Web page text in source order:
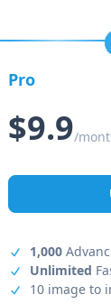
Pro
$9.9/
1,000
Unlimited
10 image to